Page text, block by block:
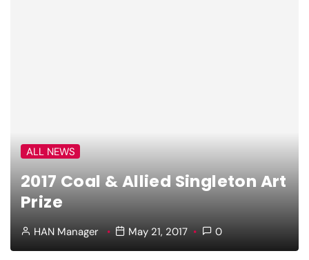
ALL NEWS
2017 Coal & Allied Singleton Art
Prize
HAN Manager May 21, 2017 0